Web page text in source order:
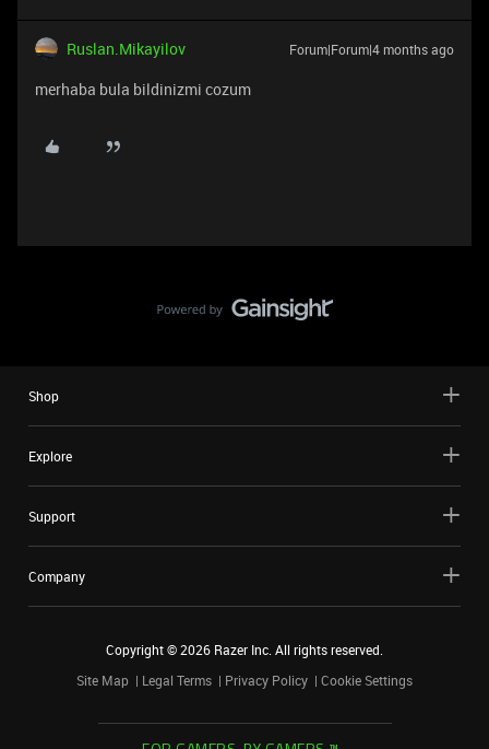
Ruslan.Mikayilov Forum|Forum|4 months ago
merhaba bula bildinizmi cozum
Shop
Explore
Support
Company
Copyright ©2026 Razer Inc. All rights reserved.
Site Map
Legal Terms Privacy Policy Cookie Settings